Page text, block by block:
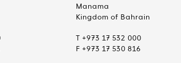
Manama
Kingdom of Bahrain
T +973 17 532 000
F +973 17 530 816